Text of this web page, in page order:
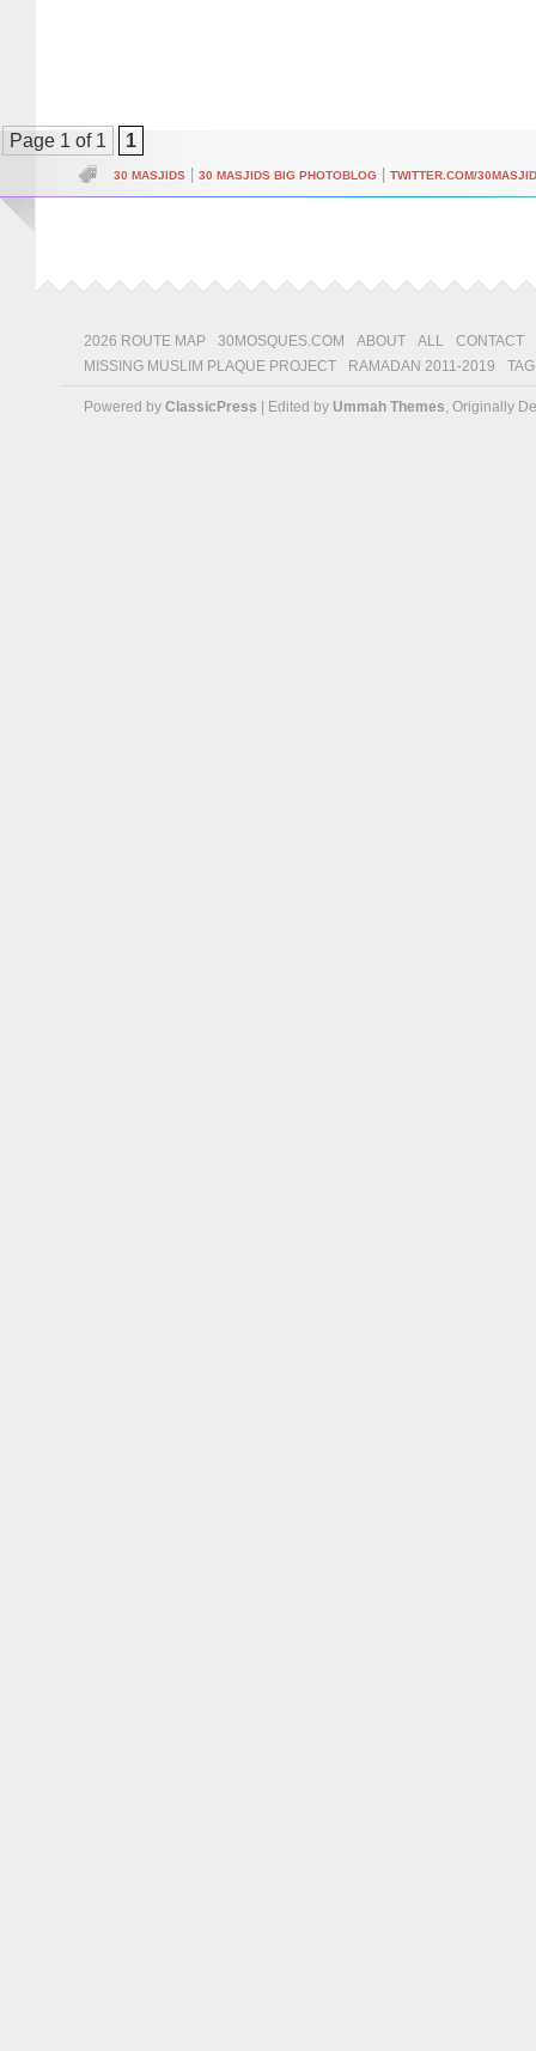
Page 1 of 1 1
30 MASJIDS 30 MASJIDS BIG PHOTOBLOG TWITTER.COM/
2026 ROUTE MAP 30MOSQUES.COM ABOUT ALL
CONTACT
MISSING MUSLIM PLAQUE PROJECT
RAMADAN 2011-2019
Powered by ClassicPress | Edited by Ummah Themes, Originally